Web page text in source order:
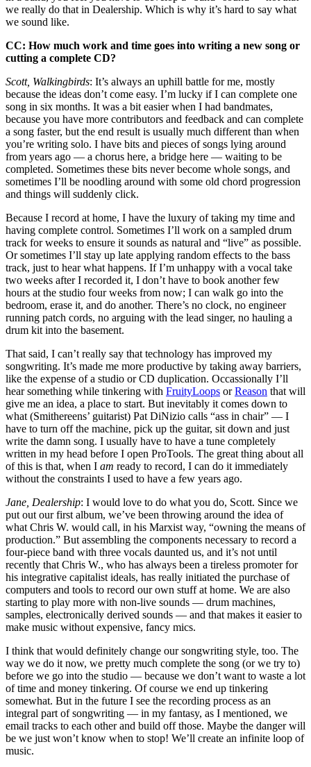
we really do that in Dealership. Which is why it’s hard to say what
we sound like.
CC: How much work and time goes into writing a new song or
cutting a complete CD?
Scott, Walkingbirds: It’s always an uphill battle for me, mostly
because the ideas don’t come easy. I’m lucky if I can complete one
song in six months. It was a bit easier when I had bandmates,
because you have more contributors and feedback and can complete
a song faster, but the end result is usually much different than when
you’re writing solo. I have bits and pieces of songs lying around
from years ago — a chorus here, a bridge here — waiting to be
completed. Sometimes these bits never become whole songs, and
sometimes I’ll be noodling around with some old chord progression
and things will suddenly click.
Because I record at home, I have the luxury of taking my time and
having complete control. Sometimes I’ll work on a sampled drum
track for weeks to ensure it sounds as natural and “live” as possible.
Or sometimes I’ll stay up late applying random effects to the bass
track, just to hear what happens. If I’m unhappy with a vocal take
two weeks after I recorded it, I don’t have to book another few
hours at the studio four weeks from now; I can walk go into the
bedroom, erase it, and do another. There’s no clock, no engineer
running patch cords, no arguing with the lead singer, no hauling a
drum kit into the basement.
That said, I can’t really say that technology has improved my
songwriting. It’s made me more productive by taking away barriers,
like the expense of a studio or CD duplication. Occassionally I’ll
hear something while tinkering with FruityLoops orReason that will
give me an idea, a place to start. But inevitably it comes down to
what (Smithereens’ guitarist) Pat DiNizio calls “ass in chair” — I
have to turn off the machine, pick up the guitar, sit down and just
write the damn song. I usually have to have a tune completely
written in my head before I open ProTools. The great thing about all
of this is that, when I am ready to record, I can do it immediately
without the constraints I used to have a few years ago.
Jane, Dealership: I would love to do what you do, Scott. Since we
put out our first album, we’ve been throwing around the idea of
what Chris W. would call, in his Marxist way, “owning the means of
production.” But assembling the components necessary to record a
four-piece band with three vocals daunted us, and it’s not until
recently that Chris W., who has always been a tireless promoter for
his integrative capitalist ideals, has really initiated the purchase of
computers and tools to record our own stuff at home. We are also
starting to play more with non-live sounds — drum machines,
samples, electronically derived sounds — and that makes it easier to
make music without expensive, fancy mics.
I think that would definitely change our songwriting style, too. The
way we do it now, we pretty much complete the song (or we try to)
before we go into the studio — because we don’t want to waste a lot
of time and money tinkering. Of course we end up tinkering
somewhat. But in the future I see the recording process as an
integral part of songwriting — in my fantasy, as I mentioned, we
email tracks to each other and build off those. Maybe the danger will
be we just won’t know when to stop! We’ll create an infinite loop of
music.